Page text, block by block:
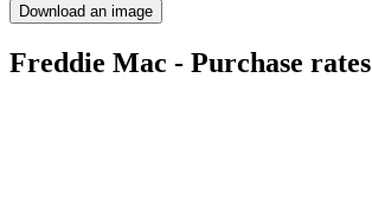
Download an image
Freddie Mac - Purchase rates